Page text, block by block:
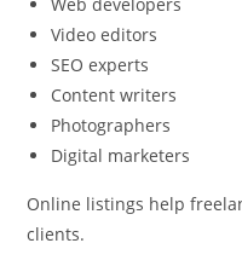
Video editors
SEO experts
Content writers
Photographers
Digital marketers
Online listings help
clients.